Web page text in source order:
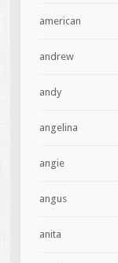
american
andrew
andy
angelina
angie
angus
anita